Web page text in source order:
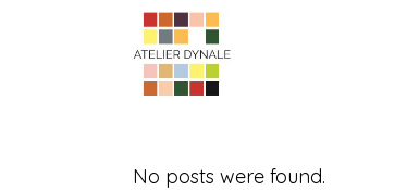
No posts were found.